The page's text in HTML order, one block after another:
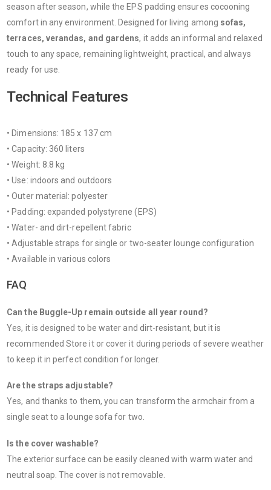
season after season, while the EPS padding ensures cocooning
comfort in any environment. Designed for living among sofas,
terraces, verandas, and gardens, it adds an informal and relaxed
touch to any space, remaining lightweight, practical, and always
ready for use.
Technical Features
• Dimensions: 185 x 137 cm
• Capacity: 360 liters
• Weight: 8.8 kg
• Use: indoors and outdoors
• Outer material: polyester
• Padding: expanded polystyrene (EPS)
• Water- and dirt-repellent fabric
• Adjustable straps for single or two-seater lounge configuration
• Available in various colors
FAQ
Can the Buggle-Up remain outside all year round?
Yes, it is designed to be water and dirt-resistant, but it is
recommended Store it or cover it during periods of severe weather
to keep it in perfect condition for longer.
Are the straps adjustable?
Yes, and thanks to them, you can transform the armchair from a
single seat to a lounge sofa for two.
Is the cover washable?
The exterior surface can be easily cleaned with warm water and
neutral soap. The cover is not removable.